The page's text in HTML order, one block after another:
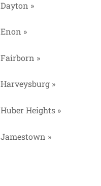
Dayton »
Enon »
Fairborn »
Harveysburg »
Huber Heights »
Jamestown »